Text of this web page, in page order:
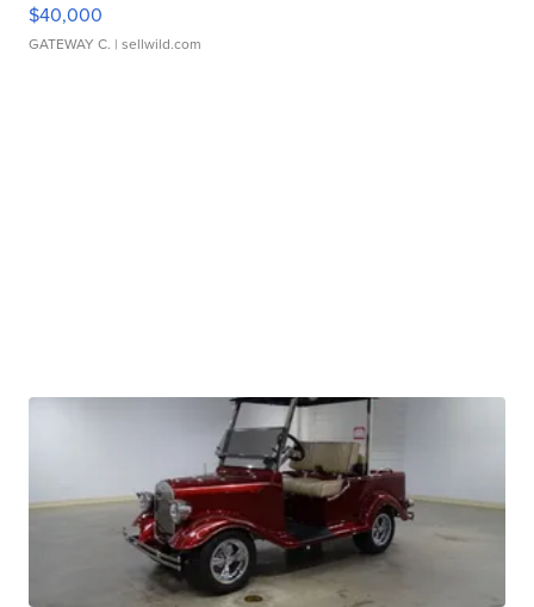
$40,000
GATEWAY C. | sellwild.com